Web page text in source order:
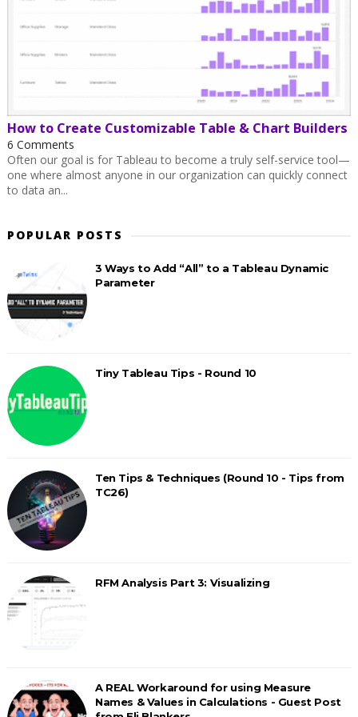
How to Create Customizable Table & Chart Builders
6 Comments
Often our goal is for Tableau to become a truly self-service tool—
one where almost anyone in our organization can quickly connect
to data an...
POPULAR POSTS
3 Ways to Add “All” to a Tableau Dynamic
Parameter
Tiny Tableau Tips - Round 10
Ten Tips & Techniques (Round 10 - Tips from
TC26)
RFM Analysis Part 3: Visualizing
A REAL Workaround for using Measure
Names & Values in Calculations - Guest Post